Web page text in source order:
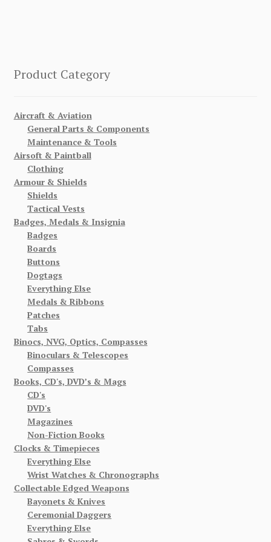
Product Category
Aircraft & Aviation
General Parts & Components
Maintenance & Tools
Airsoft & Paintball
Clothing
Armour & Shields
Shields
Tactical Vests
Badges, Medals & Insignia
Badges
Boards
Buttons
Dogtags
Everything Else
Medals & Ribbons
Patches
Tabs
Binocs, NVG, Optics, Compasses
Binoculars & Telescopes
Compasses
Books, CD's, DVD’s & Mags
CD's
DVD's
Magazines
Non-Fiction Books
Clocks & Timepieces
Everything Else
Wrist Watches & Chronographs
Collectable Edged Weapons
Bayonets & Knives
Ceremonial Daggers
Everything Else